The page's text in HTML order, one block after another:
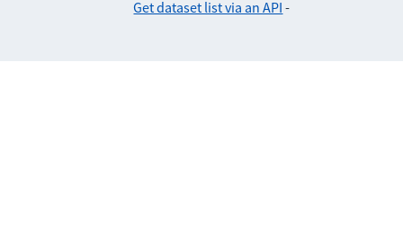
Get dataset list via an API -